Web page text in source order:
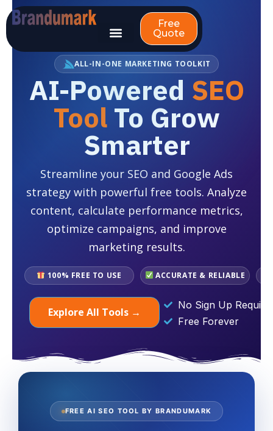
Skip
to
content
Free
Quote
ALL-IN-ONE MARKETING TOOLKIT
AI-Powered SEO
ToolTo Grow
Smarter
Streamline your SEO and Google Ads
strategy with powerful free tools. Analyze
content, calculate performance metrics,
optimize campaigns, and improve
marketing results.
100% FREE TO USE ACCURATE & RELIABLE
Explore All Tools →
No Sign Up
Free Forever
FREE AI SEO TOOL BY BRANDUMARK